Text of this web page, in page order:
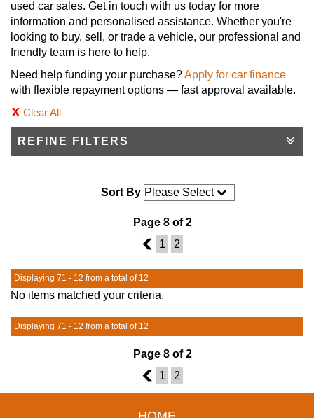
used car sales. Get in touch with us today for more
information and personalised assistance. Whether you're
looking to buy, sell, or trade a vehicle, our professional and
friendly team is here to help.
Need help funding your purchase?Apply for car finance
with flexible repayment options — fast approval available.
Clear All
REFINE FILTERS
Sort By
Page 8 of 2
7
1 2
Displaying 71 - 12 from a total of 12
No items matched your criteria.
Displaying 71 - 12 from a total of 12
Page 8 of 2
7
1 2